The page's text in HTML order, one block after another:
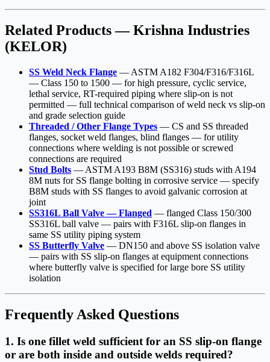
Related Products — Krishna Industries
(KELOR)
SS Weld Neck Flange — ASTM A182 F304/F316/F316L
— Class 150 to 1500 — for high pressure, cyclic service,
lethal service, RT-required piping where slip-on is not
permitted — full technical comparison of weld neck vs slip-on
and grade selection guide
Threaded / Other Flange Types — CS and SS threaded
flanges, socket weld flanges, blind flanges — for utility
connections where welding is not possible or screwed
connections are required
Stud Bolts — ASTM A193 B8M (SS316) studs with A194
8M nuts for SS flange bolting in corrosive service — specify
B8M studs with SS flanges to avoid galvanic corrosion at
joint
SS316L Ball Valve — Flanged — flanged Class 150/300
SS316L ball valve — pairs with F316L slip-on flanges in
same SS utility piping system
SS Butterfly Valve — DN150 and above SS isolation valve
— pairs with SS slip-on flanges at equipment connections
where butterfly valve is specified for large bore SS utility
isolation
Frequently Asked Questions
1. Is one fillet weld sufficient for an SS slip-on flange
or are both inside and outside welds required?